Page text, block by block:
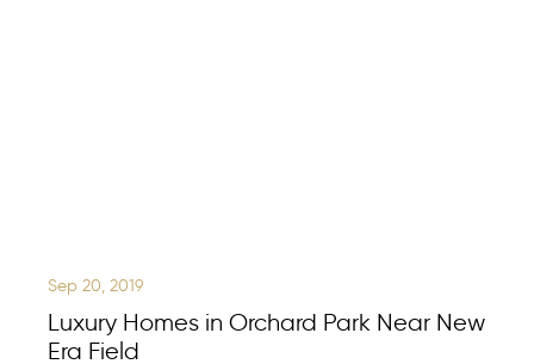
Sep 20, 2019
Luxury Homes in Orchard Park Near New
Era Field